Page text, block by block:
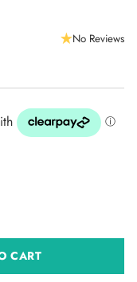
No Reviews
CART